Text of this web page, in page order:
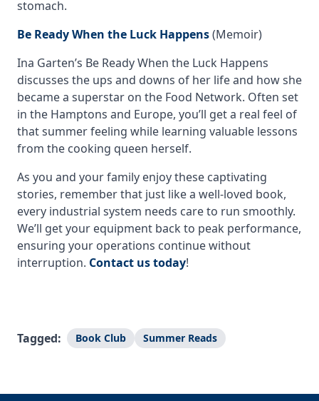
stomach.
Be Ready When the Luck Happens(Memoir)
Ina Garten’s Be Ready When the Luck Happens
discusses the ups and downs of her life and how she
became a superstar on the Food Network. Often set
in the Hamptons and Europe, you’ll get a real feel of
that summer feeling while learning valuable lessons
from the cooking queen herself.
As you and your family enjoy these captivating
stories, remember that just like a well-loved book,
every industrial system needs care to run smoothly.
We’ll get your equipment back to peak performance,
ensuring your operations continue without
interruption. Contact us today!
Tagged: Book Club Summer Reads